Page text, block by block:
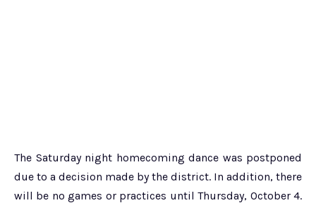
The Saturday night homecoming dance was postponed
due to a decision made by the district. In addition, there
will be no games or practices until Thursday, October 4.